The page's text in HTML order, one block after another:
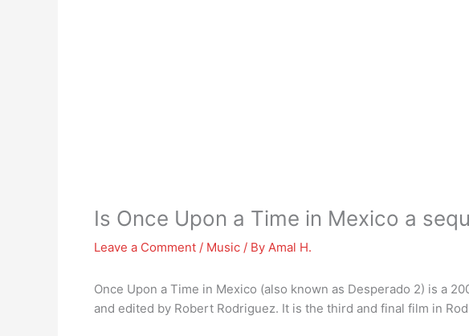
Is Once Upon a Time in Mexico a
Leave a Comment / Music / By Amal H.
Once Upon a Time in Mexico (also known as Desperado 2) is a
and edited by Robert Rodriguez. It is the third and final film in